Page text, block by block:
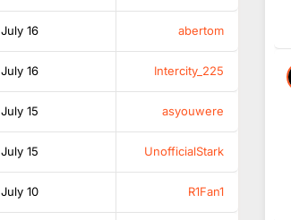
July 16 abertom
July 16 Intercity_225
July 15 asyouwere
July 15 UnofficialStark
July 10 R1Fan1